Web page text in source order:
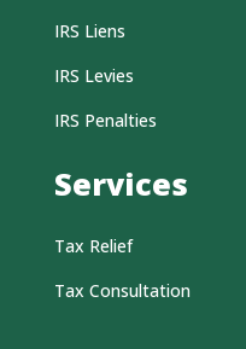
IRS Liens
IRS Levies
IRS Penalties
Services
Tax Relief
Tax Consultation